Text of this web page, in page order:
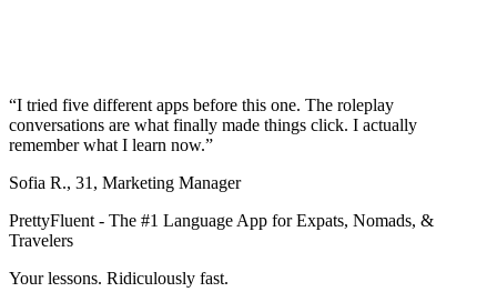
“I tried five different apps before this one. The roleplay
conversations are what finally made things click. I actually
remember what I learn now.”
Sofia R., 31 , Marketing Manager
PrettyFluent - The #1 Language App for Expats, Nomads, &
Travelers
Your lessons. Ridiculously fast.